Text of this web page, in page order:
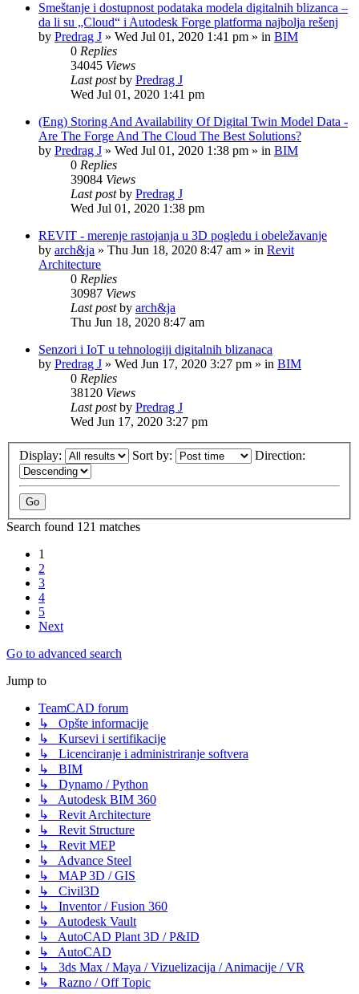
Smeštanje i dostupnost podataka modela digitalnih blizanca –
da li su „Cloud“ i Autodesk Forge platforma najbolja rešenj
by Predrag J » Wed Jul 01, 2020 1:41 pm » in BIM
0 Replies
34045 Views
Last postby Predrag J
Wed Jul 01, 2020 1:41 pm
(Eng) Storing And Availability Of Digital Twin Model Data -
Are The Forge And The Cloud The Best Solutions?
by Predrag J » Wed Jul 01, 2020 1:38 pm » in BIM
0 Replies
39084 Views
Last postby Predrag J
Wed Jul 01, 2020 1:38 pm
REVIT - merenje rastojanja u 3D pogledu i obeležavanje
by arch&ja » Thu Jun 18, 2020 8:47 am » in Revit
Architecture
0 Replies
30987 Views
Last postby arch&ja
Thu Jun 18, 2020 8:47 am
Senzori i IoT u tehnologiji digitalnih blizanaca
by Predrag J » Wed Jun 17, 2020 3:27 pm » in BIM
0 Replies
38120 Views
Last postby Predrag J
Wed Jun 17, 2020 3:27 pm
Display: Sort by: Direction:
Search found 121 matches
1
2
3
4
5
Next
Go to advanced search
Jump to
TeamCAD forum
↳ Opšte informacije
↳ Kursevi i sertifikacije
↳ Licenciranje i administriranje softvera
↳ BIM
↳ Dynamo / Python
↳ Autodesk BIM 360
↳ Revit Architecture
↳ Revit Structure
↳ Revit MEP
↳ Advance Steel
↳ MAP 3D / GIS
↳ Civil3D
↳ Inventor / Fusion 360
↳ Autodesk Vault
↳ AutoCAD Plant 3D / P&ID
↳ AutoCAD
↳ 3ds Max / Maya / Vizuelizacija / Animacije / VR
↳ Razno / Off Topic